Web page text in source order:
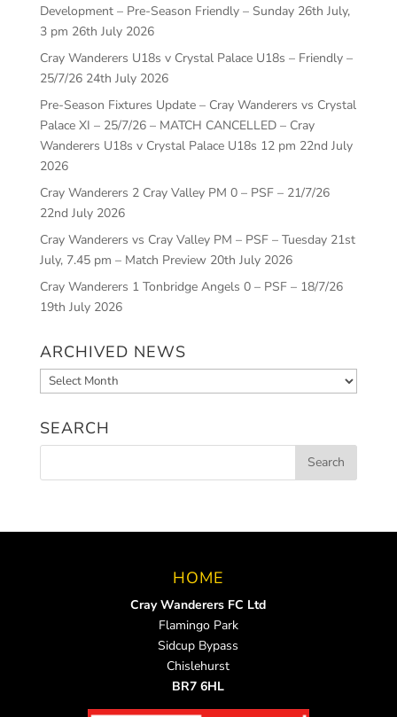
Development – Pre-Season Friendly – Sunday 26th July,
3 pm 26th July 2026
Cray Wanderers U18s v Crystal Palace U18s – Friendly –
25/7/26 24th July 2026
Pre-Season Fixtures Update – Cray Wanderers vs Crystal
Palace XI – 25/7/26 – MATCH CANCELLED – Cray
Wanderers U18s v Crystal Palace U18s 12 pm 22nd July
2026
Cray Wanderers 2 Cray Valley PM 0 – PSF – 21/7/26
22nd July 2026
Cray Wanderers vs Cray Valley PM – PSF – Tuesday 21st
July, 7.45 pm – Match Preview 20th July 2026
Cray Wanderers 1 Tonbridge Angels 0 – PSF – 18/7/26
19th July 2026
ARCHIVED NEWS
Archived
News
SEARCH
HOME
Cray Wanderers FC Ltd
Flamingo Park
Sidcup Bypass
Chislehurst
BR7 6HL